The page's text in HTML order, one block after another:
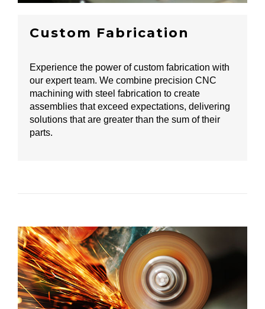
Custom Fabrication
Experience the power of custom fabrication with
our expert team. We combine precision CNC
machining with steel fabrication to create
assemblies that exceed expectations, delivering
solutions that are greater than the sum of their
parts.